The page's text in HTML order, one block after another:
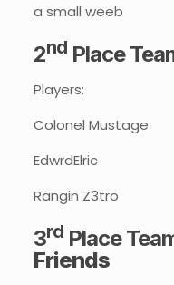
a small weeb
2ndPlace
Players:
Colonel Mustage
EdwrdElric
Rangin Z3tro
3rdPlace
Friends